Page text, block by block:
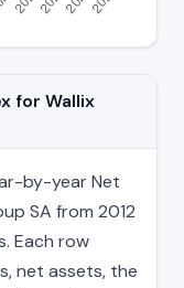
for Wallix
by-year Net
SA from 2012
Each row
net assets, the